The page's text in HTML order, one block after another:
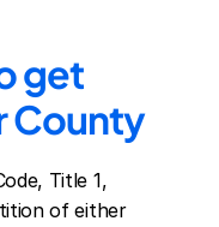
get
County
Title 1,
of either